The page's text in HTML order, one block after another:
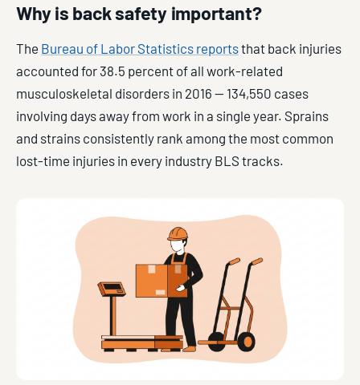
Why is back safety important?
The Bureau of Labor Statistics reportsthat back injuries
accounted for 38.5 percent of all work-related
musculoskeletal disorders in 2016 — 134,550 cases
involving days away from work in a single year. Sprains
and strains consistently rank among the most common
lost-time injuries in every industry BLS tracks.